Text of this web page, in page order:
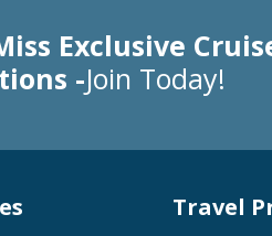
Exclusive
-Join Today!
Travel